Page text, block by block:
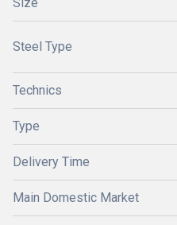
Steel Type
Technics
Type
Delivery Time
Main Domestic Market